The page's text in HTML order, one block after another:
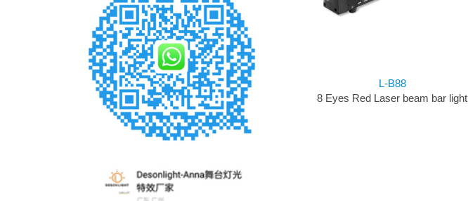
L-B88
8 Eyes Red Laser beam bar light